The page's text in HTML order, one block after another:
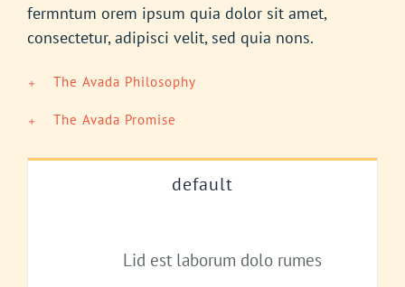
fermntum orem ipsum quia dolor sit amet,
consectetur, adipisci velit, sed quia nons.
The Avada Philosophy
The Avada Promise
default
Lid est laborum dolo rumes